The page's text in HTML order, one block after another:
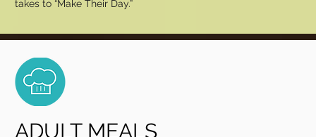
takes to “Make Their Day.”
ADULT MEALS